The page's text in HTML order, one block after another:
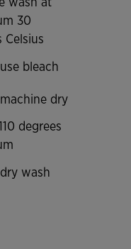
wash at
30
Celsius
bleach
dry
degrees
wash